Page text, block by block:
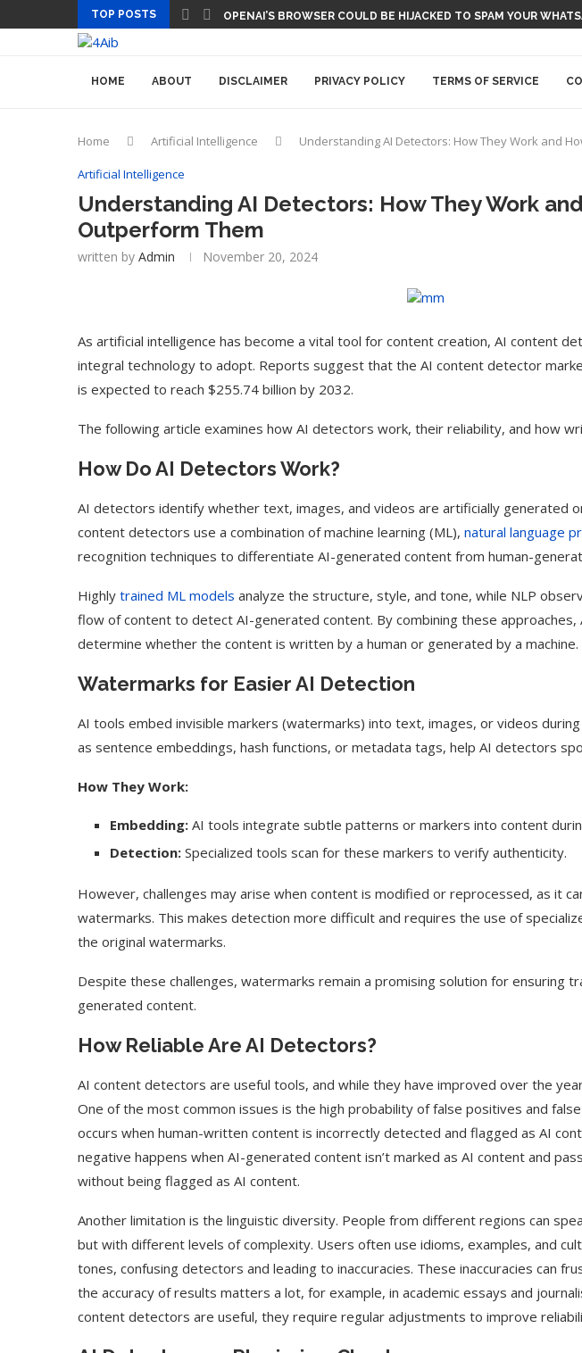
TOP POSTS OPENAI’S BROWSER COULD BE HIJACKED TO SPAM YOUR
HOME ABOUT DISCLAIMER PRIVACY POLICY TERMS OF SERVICE
Home Artificial Intelligence Understanding AI Detectors: How They Work and
Artificial Intelligence
Understanding AI Detectors: How They Work
Outperform Them
written by Admin November 20, 2024
As artificial intelligence has become a vital tool for content creation, AI content
integral technology to adopt. Reports suggest that the AI content detector
is expected to reach $255.74 billion by 2032.
The following article examines how AI detectors work, their reliability, and how
How Do AI Detectors Work?
AI detectors identify whether text, images, and videos are artificially generated
content detectors use a combination of machine learning (ML), natural language
recognition techniques to differentiate AI-generated content from human-
Highly trained ML models analyze the structure, style, and tone, while NLP
flow of content to detect AI-generated content. By combining these approaches,
determine whether the content is written by a human or generated by a machine.
Watermarks for Easier AI Detection
AI tools embed invisible markers (watermarks) into text, images, or videos
as sentence embeddings, hash functions, or metadata tags, help AI detectors
How They Work:
Embedding: AI tools integrate subtle patterns or markers into content
Detection: Specialized tools scan for these markers to verify authenticity.
However, challenges may arise when content is modified or reprocessed, as it
watermarks. This makes detection more difficult and requires the use of
the original watermarks.
Despite these challenges, watermarks remain a promising solution for ensuring
generated content.
How Reliable Are AI Detectors?
AI content detectors are useful tools, and while they have improved over the
One of the most common issues is the high probability of false positives and
occurs when human-written content is incorrectly detected and flagged as AI
negative happens when AI-generated content isn’t marked as AI content and
without being flagged as AI content.
Another limitation is the linguistic diversity. People from different regions can
but with different levels of complexity. Users often use idioms, examples, and
tones, confusing detectors and leading to inaccuracies. These inaccuracies can
the accuracy of results matters a lot, for example, in academic essays and
content detectors are useful, they require regular adjustments to improve